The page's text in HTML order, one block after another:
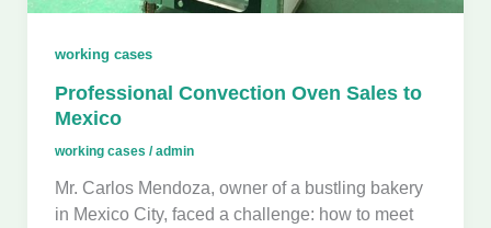
working cases
Professional Convection Oven Sales to
Mexico
working cases /admin
Mr. Carlos Mendoza, owner of a bustling bakery
in Mexico City, faced a challenge: how to meet